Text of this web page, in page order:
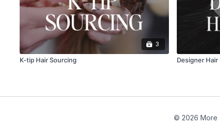
3
K-tip Hair Sourcing Designer
© 2026 More